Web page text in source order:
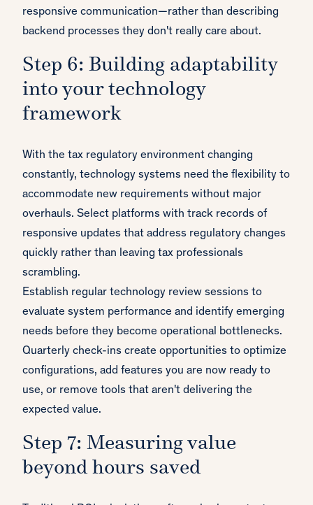
responsive communication—rather than describing
backend processes they don't really care about.
Step 6: Building adaptability
into your technology
framework
With the tax regulatory environment changing
constantly, technology systems need the flexibility to
accommodate new requirements without major
overhauls. Select platforms with track records of
responsive updates that address regulatory changes
quickly rather than leaving tax professionals
scrambling.
Establish regular technology review sessions to
evaluate system performance and identify emerging
needs before they become operational bottlenecks.
Quarterly check-ins create opportunities to optimize
configurations, add features you are now ready to
use, or remove tools that aren't delivering the
expected value.
Step 7: Measuring value
beyond hours saved